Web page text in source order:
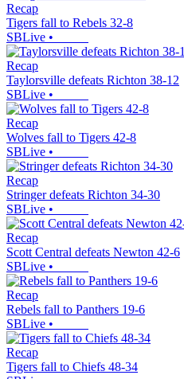
Recap
Tigers fall to Rebels 32-8
SBLive •
Recap
Taylorsville defeats Richton 38-12
SBLive •
Recap
Wolves fall to Tigers 42-8
SBLive •
Recap
Stringer defeats Richton 34-30
SBLive •
Recap
Scott Central defeats Newton 42-6
SBLive •
Recap
Rebels fall to Panthers 19-6
SBLive •
Recap
Tigers fall to Chiefs 48-34